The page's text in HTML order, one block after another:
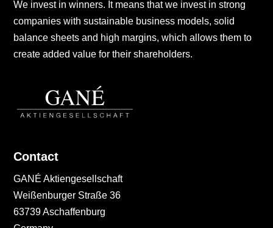
We invest in winners. It means that we invest in strong
companies with sustainable business models, solid
balance sheets and high margins, which allows them to
create added value for their shareholders.
Contact
GANÉ Aktiengesellschaft
Weißenburger Straße 36
63739 Aschaffenburg